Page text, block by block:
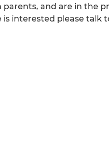
and are in the
is interested please talk